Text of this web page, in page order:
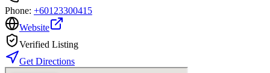
Phone: +60123300415
Website
Verified Listing
Get Directions